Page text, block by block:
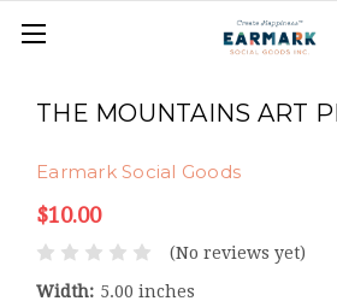
THE MOUNTAINS ART
Earmark Social Goods
$10.00
(No reviews yet)
Width: 5.00 inches